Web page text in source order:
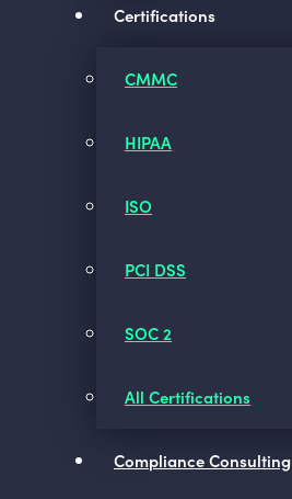
Certifications
CMMC
HIPAA
ISO
PCI DSS
SOC 2
All Certifications
Compliance Consulting